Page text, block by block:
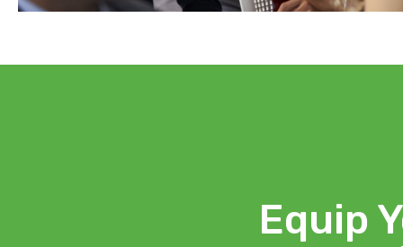
Equip